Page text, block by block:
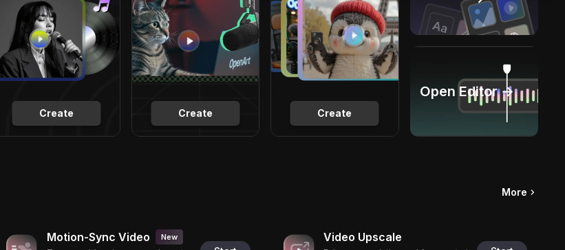
Create Create Create
Open Editor →
More
Motion-Sync Video New Video Upscale